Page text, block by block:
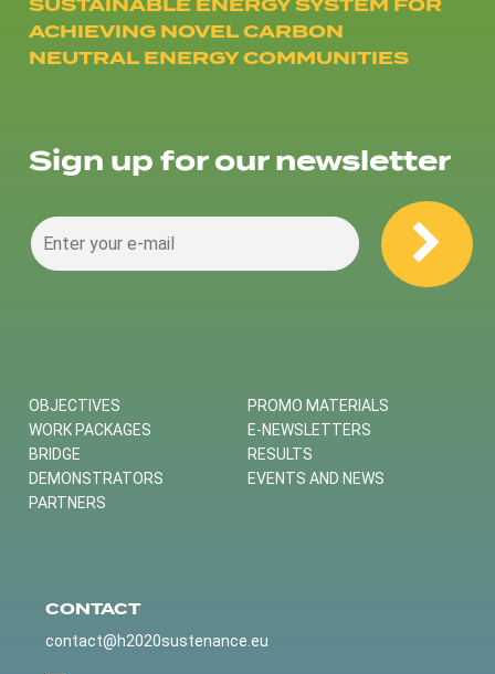
ACHIEVING NOVEL CARBON
NEUTRAL ENERGY COMMUNITIES
Sign up for our newsletter
OBJECTIVES
WORK PACKAGES
BRIDGE
DEMONSTRATORS
PARTNERS
PROMO MATERIALS
E-NEWSLETTERS
RESULTS
EVENTS AND NEWS
CONTACT
contact@h2020sustenance.eu